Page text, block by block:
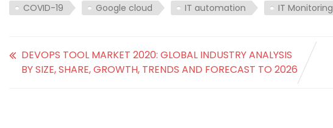
COVID-19 Google cloud IT automation IT Monitoring
DEVOPS TOOL MARKET 2020: GLOBAL INDUSTRY ANALYSIS
BY SIZE, SHARE, GROWTH, TRENDS AND FORECAST TO 2026